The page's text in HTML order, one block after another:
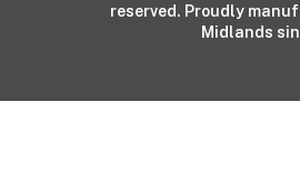
reserved. Proudly
Midlands